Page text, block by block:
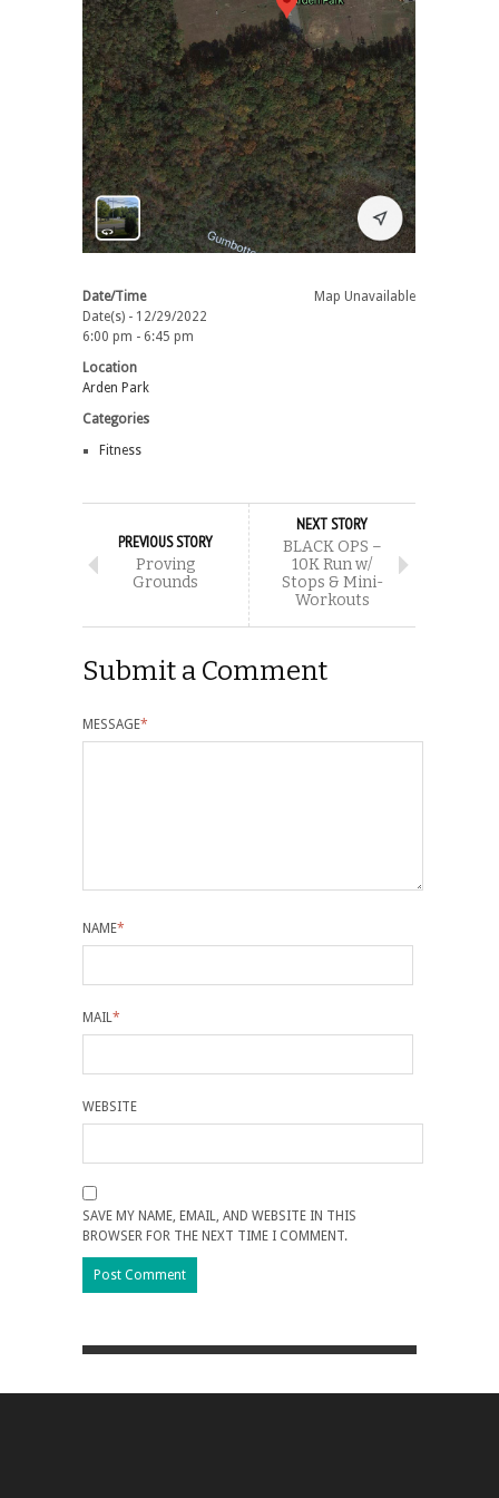
Map Unavailable
Date/Time
Date(s) - 12/29/2022
6:00 pm - 6:45 pm
Location
Arden Park
Categories
Fitness
PREVIOUS STORY
Proving
Grounds
NEXT STORY
BLACK OPS –
10K Run w/
Stops & Mini-
Workouts
Submit a Comment
MESSAGE*
NAME*
MAIL*
WEBSITE
SAVE MY NAME, EMAIL, AND WEBSITE IN THIS
BROWSER FOR THE NEXT TIME I COMMENT.